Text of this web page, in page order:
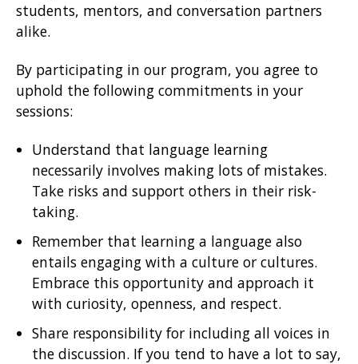
students, mentors, and conversation partners
alike.
By participating in our program, you agree to
uphold the following commitments in your
sessions:
Understand that language learning
necessarily involves making lots of mistakes.
Take risks and support others in their risk-
taking.
Remember that learning a language also
entails engaging with a culture or cultures.
Embrace this opportunity and approach it
with curiosity, openness, and respect.
Share responsibility for including all voices in
the discussion. If you tend to have a lot to say,